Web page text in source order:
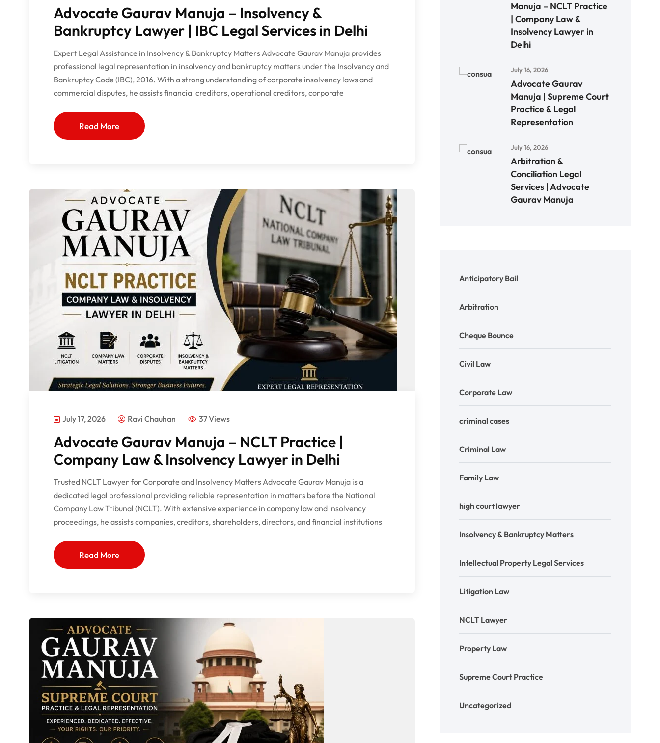
Advocate Gaurav Manuja – Insolvency &
Bankruptcy Lawyer | IBC Legal Services in Delhi
Expert Legal Assistance in Insolvency & Bankruptcy Matters Advocate Gaurav Manuja provides
professional legal representation in insolvency and bankruptcy matters under the Insolvency and
Bankruptcy Code (IBC), 2016. With a strong understanding of corporate insolvency laws and
commercial disputes, he assists financial creditors, operational creditors, corporate
Read More
July 17, 2026 Ravi Chauhan 37 Views
Advocate Gaurav Manuja – NCLT Practice |
Company Law & Insolvency Lawyer in Delhi
Trusted NCLT Lawyer for Corporate and Insolvency Matters Advocate Gaurav Manuja is a
dedicated legal professional providing reliable representation in matters before the National
Company Law Tribunal (NCLT). With extensive experience in company law and insolvency
proceedings, he assists companies, creditors, shareholders, directors, and financial institutions
Read More
Manuja – NCLT Practice
| Company Law &
Insolvency Lawyer in
Delhi
July 16, 2026
Advocate Gaurav
Manuja | Supreme Court
Practice & Legal
Representation
July 16, 2026
Arbitration &
Conciliation Legal
Services | Advocate
Gaurav Manuja
Anticipatory Bail
Arbitration
Cheque Bounce
Civil Law
Corporate Law
criminal cases
Criminal Law
Family Law
high court lawyer
Insolvency & Bankruptcy Matters
Intellectual Property Legal Services
Litigation Law
NCLT Lawyer
Property Law
Supreme Court Practice
Uncategorized